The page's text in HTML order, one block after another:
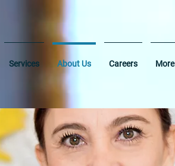
Services About Us Careers More